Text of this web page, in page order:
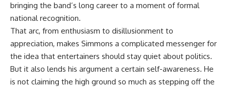
bringing the band’s long career to a moment of formal
national recognition.
That arc, from enthusiasm to disillusionment to
appreciation, makes Simmons a complicated messenger for
the idea that entertainers should stay quiet about politics.
But it also lends his argument a certain self-awareness. He
is not claiming the high ground so much as stepping off the